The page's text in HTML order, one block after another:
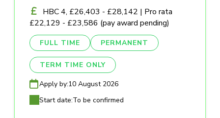
HBC 4, £26,403 - £28,142 | Pro rata
£22,129 - £23,586 (pay award pending)
FULL TIME PERMANENT
TERM TIME ONLY
Apply by:10 August 2026
Start date:To be confirmed